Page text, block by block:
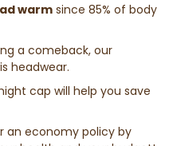
warm since 85% of body
a comeback, our
headwear.
cap will help you save
an economy policy by